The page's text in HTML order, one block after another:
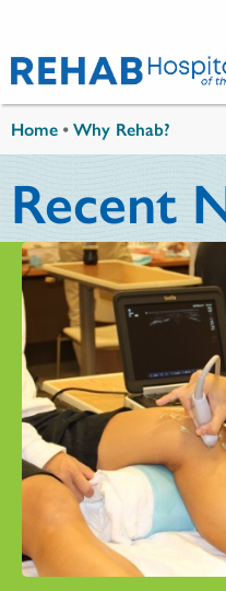
Home •Why Rehab?
Recent